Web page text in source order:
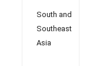
South and
Southeast
Asia